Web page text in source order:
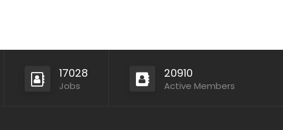
17028
Jobs
20910
Active Members